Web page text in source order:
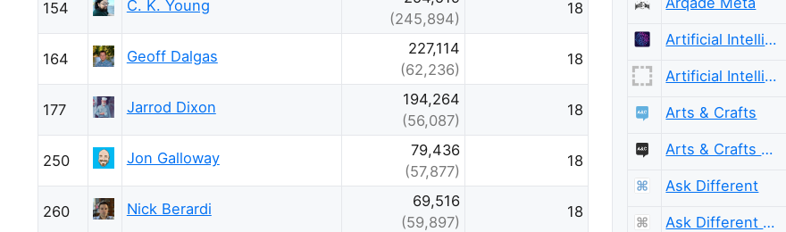
154 C. K. Young
(245,894)
18
164 Geoff Dalgas
227,114
(62,236)
18
177 Jarrod Dixon
194,264
(56,087)
18
250 Jon Galloway
79,436
(57,877)
18
260 Nick Berardi
69,516
(59,897)
18
Artificial Intelligence
Artificial Intelligence Meta
Arts & Crafts
Arts & Crafts Meta
Ask Different
Ask Different Meta